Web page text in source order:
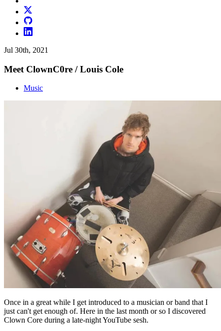
Jul 30th, 2021
Meet ClownC0re / Louis Cole
Music
Once in a great while I get introduced to a musician or band that I
just can't get enough of. Here in the last month or so I discovered
Clown Core during a late-night YouTube sesh.